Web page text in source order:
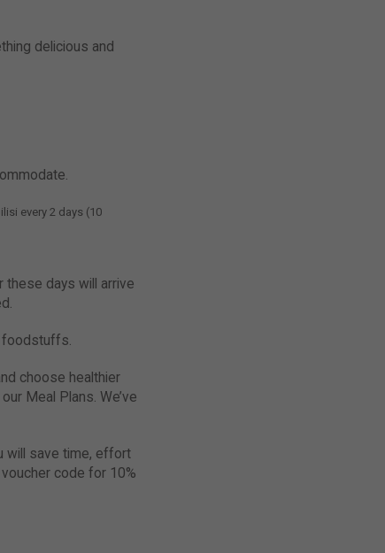
delicious and
every 2 days (10
these days will arrive
foodstuffs.
choose healthier
Meal Plans. We’ve
will save time, effort
code for 10%